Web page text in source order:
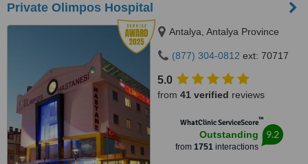
Private Olimpos Hospital
Antalya, Antalya Province
(877) 304-0812 ext: 70717
5.0
from 41 verified reviews
WhatClinic ServiceScore™
Outstanding
from 1751 interactions
9.2